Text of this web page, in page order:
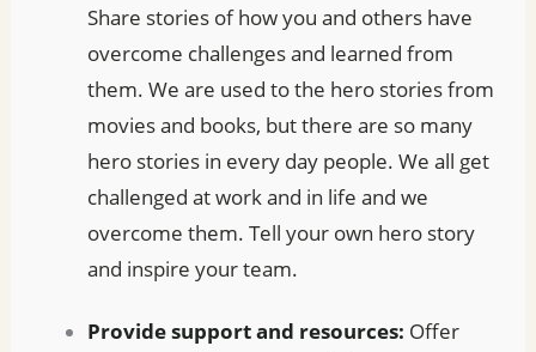
Share stories of how you and others have
overcome challenges and learned from
them. We are used to the hero stories from
movies and books, but there are so many
hero stories in every day people. We all get
challenged at work and in life and we
overcome them. Tell your own hero story
and inspire your team.
Provide support and resources: Offer